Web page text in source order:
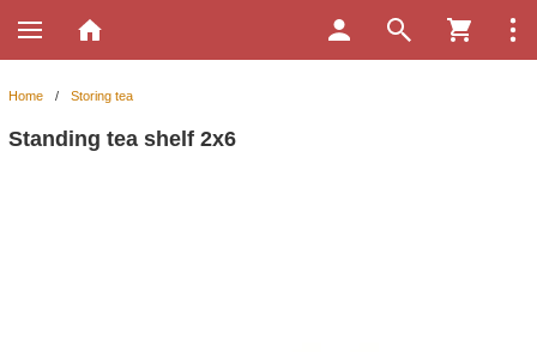
Home / Storing tea
Standing tea shelf 2x6